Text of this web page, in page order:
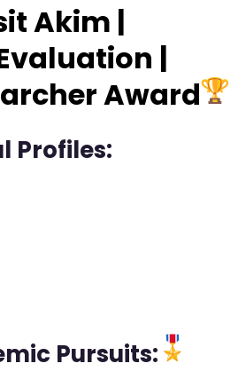
Akim |
|
Award
Profiles:
Pursuits: